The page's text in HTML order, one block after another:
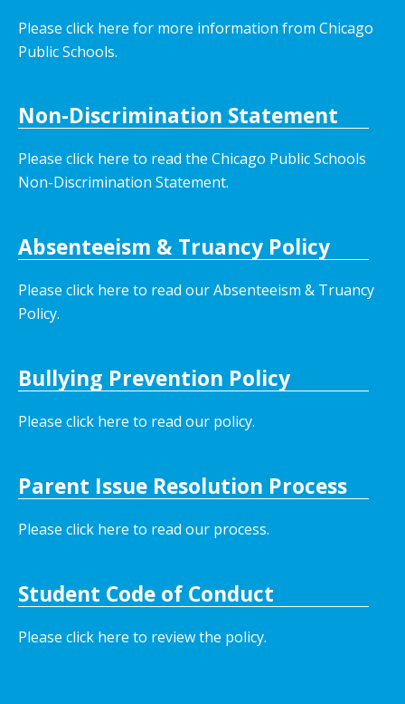
Please click here for more information from Chicago
Public Schools.
Non-Discrimination Statement
Please click here to read the Chicago Public Schools
Non-Discrimination Statement.
Absenteeism & Truancy Policy
Please click here to read our Absenteeism & Truancy
Policy.
Bullying Prevention Policy
Please click here to read our policy.
Parent Issue Resolution Process
Please click here to read our process.
Student Code of Conduct
Please click here to review the policy.